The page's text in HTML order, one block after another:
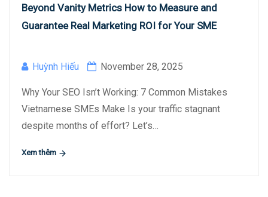
Beyond Vanity Metrics How to Measure and
Guarantee Real Marketing ROI for Your SME
Huỳnh Hiếu November 28, 2025
Why Your SEO Isn’t Working: 7 Common Mistakes
Vietnamese SMEs Make Is your traffic stagnant
despite months of effort? Let’s…
Xem thêm